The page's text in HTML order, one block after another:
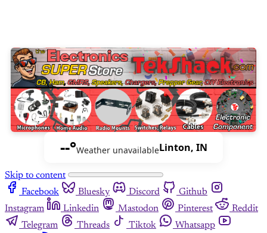
--°Weather unavailableLinton, IN
Skip to content
Facebook
Bluesky Discord
Github
Instagram
Linkedin Mastodon Pinterest
Reddit
Telegram
Threads Tiktok
Whatsapp